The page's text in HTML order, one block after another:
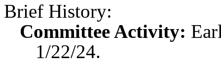
Brief History:
Committee Activity:
1/22/24.